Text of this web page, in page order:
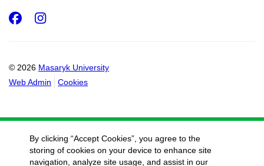
© 2026 Masaryk University
Web Admin
Cookies
Facebook
Instagram
By clicking “Accept Cookies”, you agree to the
storing of cookies on your device to enhance site
navigation, analyze site usage, and assist in our